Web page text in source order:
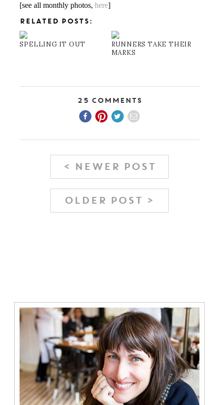
[see all monthly photos,here]
RELATED POSTS:
SPELLING IT OUT
RUNNERS TAKE THEIR
MARKS
25 Comments
< NEWER POST
OLDER POST >